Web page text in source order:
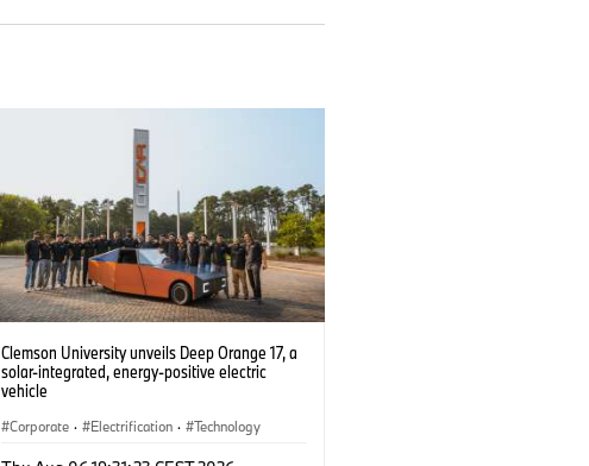
Clemson University unveils Deep Orange 17, a
solar-integrated, energy-positive electric
vehicle
Corporate · Electrification · Technology